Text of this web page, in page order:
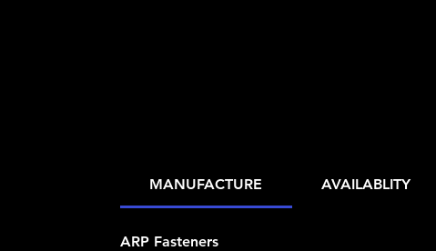
MANUFACTURE AVAILABLITY
ARP Fasteners